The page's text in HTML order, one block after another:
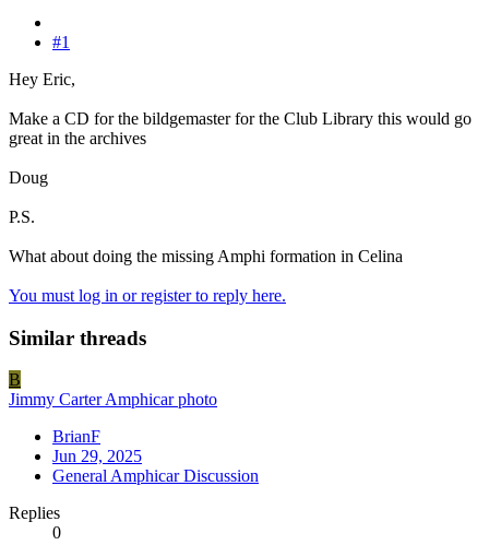
#1
Hey Eric,
Make a CD for the bildgemaster for the Club Library this would go
great in the archives
Doug
P.S.
What about doing the missing Amphi formation in Celina
You must log in or register to reply here.
Similar threads
B
Jimmy Carter Amphicar photo
BrianF
Jun 29, 2025
General Amphicar Discussion
Replies
0